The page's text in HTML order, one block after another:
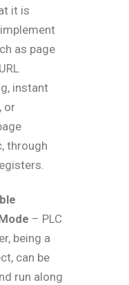
it is
as page
instant
or
through
– PLC
being a
can be
run along